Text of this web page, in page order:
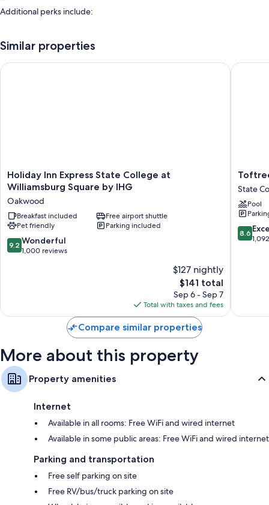
Additional perks include:
Free self parking
Express check-out, express check-in, and an elevator
More amenities include:
Heating and fans
cribs/infant beds
42-inch LCD TVs with premium channels
Wardrobes/closets, refrigerators, and microwaves
Similar properties
Holiday
Inn
State
College
at
Williamsburg
Square
Holiday Inn Express State College at
Williamsburg Square by IHG
Oakwood
Breakfast included
Free airport shuttle
Pet friendly
Parking included
9.2
out
9.2 Wonderful
1,000 reviews
$127 nightly
The
price
is
$141
$141 total
Sep 6 - Sep 7
Total with taxes and fees
Holiday Inn Express State College at Williamsburg Square by
Toftrees
Golf
Resort
State
College
State
Pool
8.6
out
8.6
Compare similar properties
More about this property
Property amenities
Internet
Available in all rooms: Free WiFi and wired internet
Available in some public areas: Free WiFi and wired internet
Parking and transportation
Free self parking on site
Free RV/bus/truck parking on site